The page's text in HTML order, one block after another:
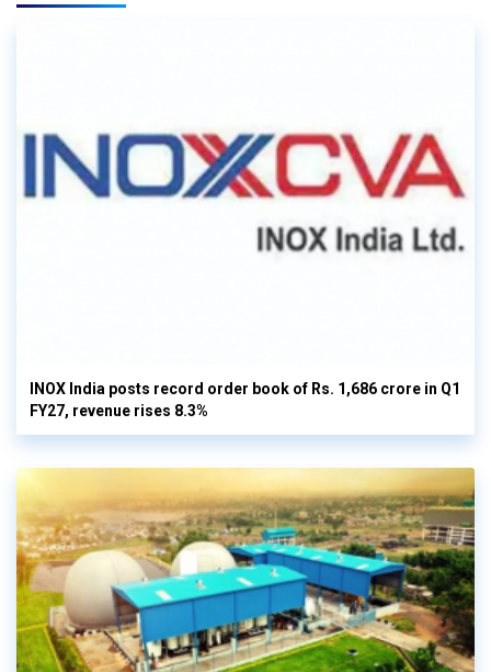
INOX India posts record order book of Rs. 1,686 crore in Q1
FY27, revenue rises 8.3%